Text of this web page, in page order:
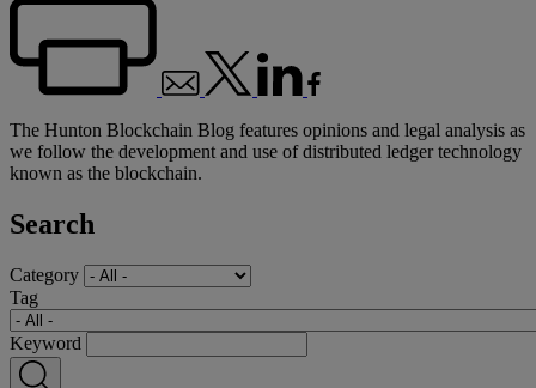
The Hunton Blockchain Blog features opinions and legal analysis as
we follow the development and use of distributed ledger technology
known as the blockchain.
Search
Category
Tag
Keyword